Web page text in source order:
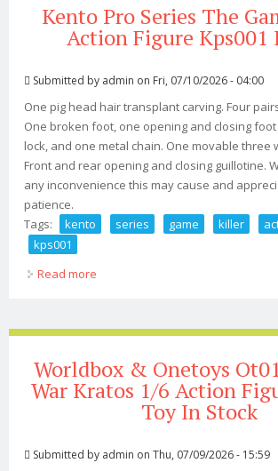
Kento Pro Series The
Action Figure Kps001
Submitted by admin on Fri, 07/10/2026 - 04:00
One pig head hair transplant carving. Four
One broken foot, one opening and closing
lock, and one metal chain. One movable three
Front and rear opening and closing guillotine.
any inconvenience this may cause and
patience.
Tags:
kento series game killer
kps001
Read more
Worldbox & Onetoys
War Kratos 1/6 Action
Toy In Stock
Submitted by admin on Thu, 07/09/2026 - 15:59